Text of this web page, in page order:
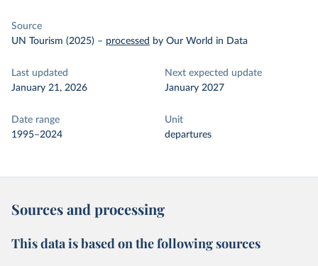
Source
UN Tourism (2025) – processed by Our World in Data
Last updated
January 21, 2026
Next expected update
January 2027
Date range
1995–2024
Unit
departures
Sources and processing
This data is based on the following sources